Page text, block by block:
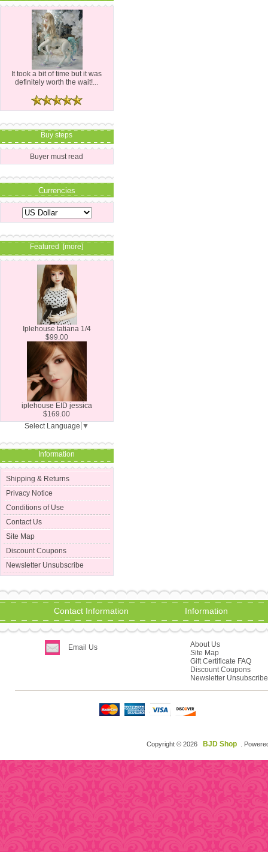
It took a bit of time but it was
definitely worth the wait!...
Buy steps
Buyer must read
Currencies
Featured [more]
Iplehouse tatiana 1/4
$99.00
iplehouse EID jessica
$169.00
Select Language ▼
Information
Shipping & Returns
Privacy Notice
Conditions of Use
Contact Us
Site Map
Discount Coupons
Newsletter Unsubscribe
Contact Information
Email Us
Information
About Us
Site Map
Gift Certificate FAQ
Discount Coupons
Newsletter Unsubscribe
Copyright © 2026 BJD Shop .